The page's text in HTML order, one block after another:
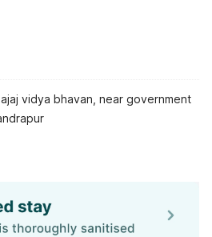
vidya bhavan, near government